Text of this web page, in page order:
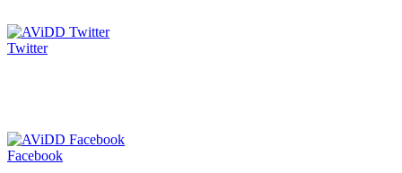
Twitter
Facebook